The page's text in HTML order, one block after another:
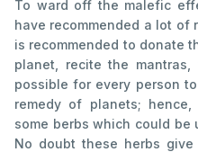
To ward off the malefic
have recommended a lot of
is recommended to donate
planet, recite the
possible for every person
remedy of planets;
some berbs which could
No doubt these herbs